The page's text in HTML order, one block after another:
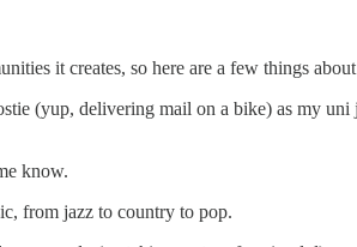
it creates, so here are a few things about
(yup, delivering mail on a bike) as my uni
know.
from jazz to country to pop.